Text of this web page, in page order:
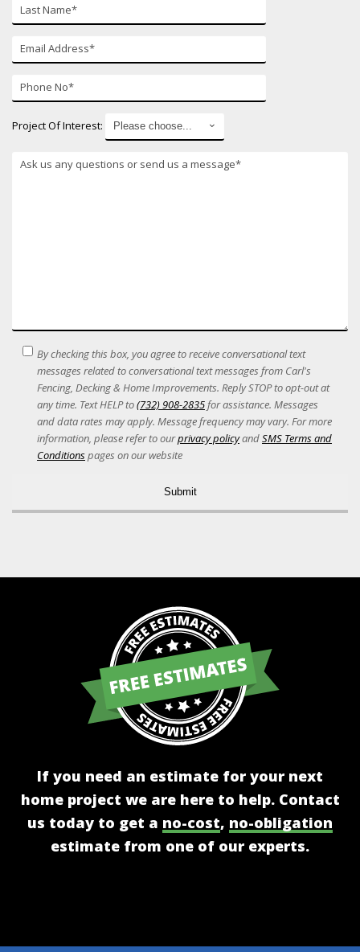
Name*
mail*
Number*
Project Of Interest:
SMS
Terms
Acceptance
By checking this box, you agree to receive conversational text
messages related to conversational text messages from Carl's
Fencing, Decking & Home Improvements. Reply STOP to opt-out at
any time. Text HELP to(732) 908-2835 for assistance. Messages
and data rates may apply. Message frequency may vary. For more
information, please refer to ourprivacy policyandSMS Terms and
Conditionspages on our website
If you need an estimate for your next
home project we are here to help. Contact
us today to get a no-cost, no-obligation
estimate from one of our experts.